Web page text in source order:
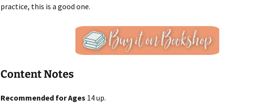
practice, this is a good one.
Content Notes
Recommended for Ages 14 up.